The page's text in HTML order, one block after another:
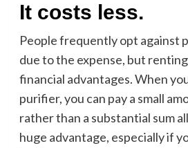
It costs less.
People frequently opt against
due to the expense, but
financial advantages. When
purifier, you can pay a small
rather than a substantial sum
huge advantage, especially if